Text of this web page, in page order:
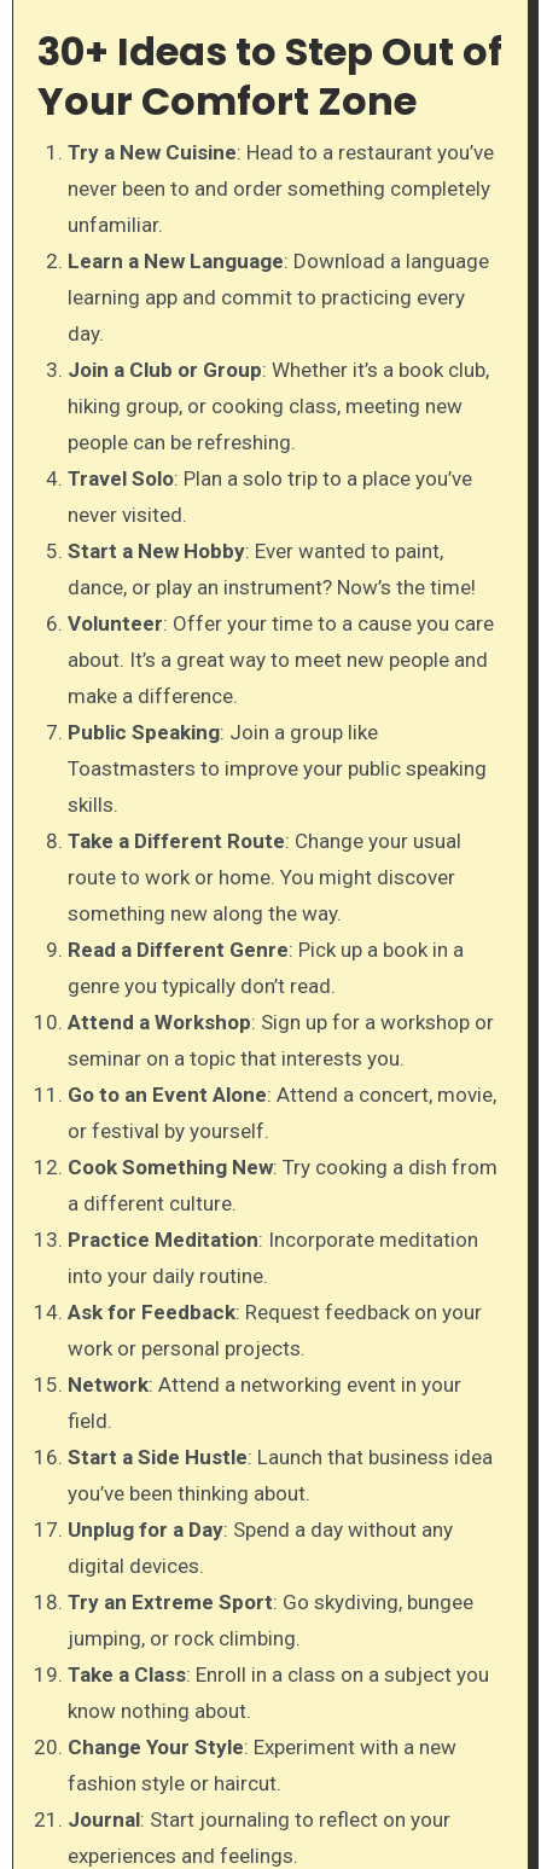
30+ Ideas to Step Out of
Your Comfort Zone
Try a New Cuisine: Head to a restaurant you’ve
never been to and order something completely
unfamiliar.
Learn a New Language: Download a language
learning app and commit to practicing every
day.
Join a Club or Group: Whether it’s a book club,
hiking group, or cooking class, meeting new
people can be refreshing.
Travel Solo: Plan a solo trip to a place you’ve
never visited.
Start a New Hobby: Ever wanted to paint,
dance, or play an instrument? Now’s the time!
Volunteer: Offer your time to a cause you care
about. It’s a great way to meet new people and
make a difference.
Public Speaking: Join a group like
Toastmasters to improve your public speaking
skills.
Take a Different Route: Change your usual
route to work or home. You might discover
something new along the way.
Read a Different Genre: Pick up a book in a
genre you typically don’t read.
Attend a Workshop: Sign up for a workshop or
seminar on a topic that interests you.
Go to an Event Alone: Attend a concert, movie,
or festival by yourself.
Cook Something New: Try cooking a dish from
a different culture.
Practice Meditation: Incorporate meditation
into your daily routine.
Ask for Feedback: Request feedback on your
work or personal projects.
Network: Attend a networking event in your
field.
Start a Side Hustle: Launch that business idea
you’ve been thinking about.
Unplug for a Day: Spend a day without any
digital devices.
Try an Extreme Sport: Go skydiving, bungee
jumping, or rock climbing.
Take a Class: Enroll in a class on a subject you
know nothing about.
Change Your Style: Experiment with a new
fashion style or haircut.
Journal: Start journaling to reflect on your
experiences and feelings.